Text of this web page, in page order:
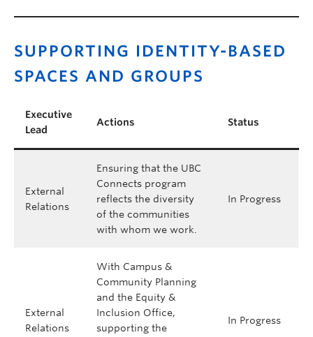
SUPPORTING IDENTITY-BASED
SPACES AND GROUPS
Executive
Lead
Actions Status
External
Relations
Ensuring that the UBC
Connects program
reflects the diversity
of the communities
with whom we work.
In Progress
External
Relations
With Campus &
Community Planning
and the Equity &
Inclusion Office,
supporting the
In Progress